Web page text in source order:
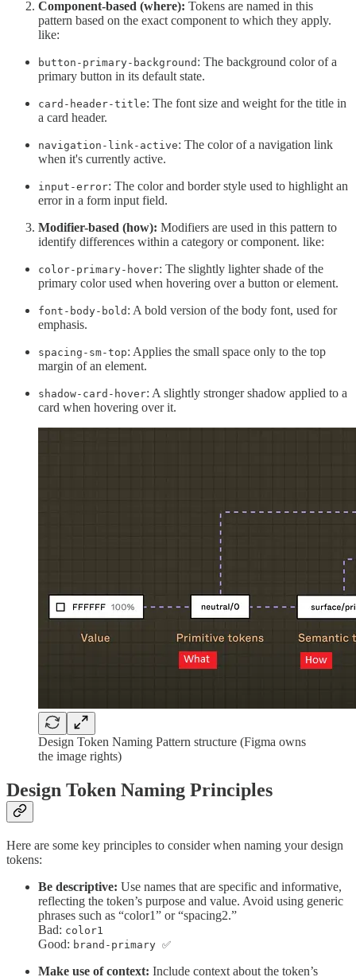
Component-based (where): Tokens are named in this
pattern based on the exact component to which they apply.
like:
button-primary-background : The background color of a
primary button in its default state.
card-header-title: The font size and weight for the title in
a card header.
navigation-link-active: The color of a navigation link
when it's currently active.
input-error: The color and border style used to highlight an
error in a form input field.
Modifier-based (how): Modifiers are used in this pattern to
identify differences within a category or component. like:
color-primary-hover: The slightly lighter shade of the
primary color used when hovering over a button or element.
font-body-bold : A bold version of the body font, used for
emphasis.
spacing-sm-top: Applies the small space only to the top
margin of an element.
shadow-card-hover: A slightly stronger shadow applied to a
card when hovering over it.
Design Token Naming Pattern structure (Figma owns
the image rights)
Design Token Naming Principles
Here are some key principles to consider when naming your design
tokens:
Be descriptive: Use names that are specific and informative,
reflecting the token’s purpose and value. Avoid using generic
phrases such as “color1” or “spacing2.”
Bad: color1
Good: brand-primary ✅
Make use of context: Include context about the token’s